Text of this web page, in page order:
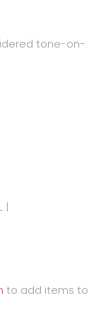
tone-on-
|
to add items to